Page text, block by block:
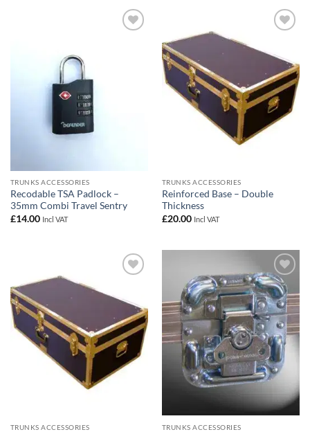
TRUNKS ACCESSORIES
Recodable TSA Padlock –
35mm Combi Travel Sentry
£14.00 Incl VAT
TRUNKS ACCESSORIES
Reinforced Base – Double
Thickness
£20.00 Incl VAT
TRUNKS ACCESSORIES
Add to
wishlist
TRUNKS ACCESSORIES